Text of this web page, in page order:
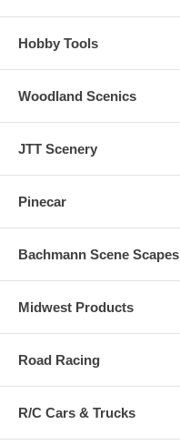
Hobby Tools
Woodland Scenics
JTT Scenery
Pinecar
Bachmann Scene Scapes
Midwest Products
Road Racing
R/C Cars & Trucks